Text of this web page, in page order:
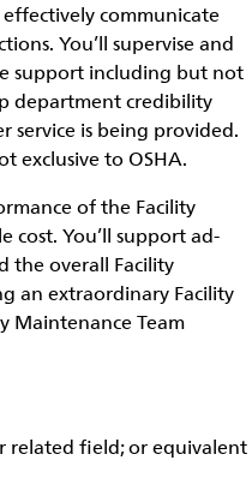
communicate
You’ll supervise and
support including but not
department credibility
service is being provided.
exclusive to OSHA.
of the Facility
cost. You’ll support ad-
the overall Facility
an extraordinary Facility
Maintenance Team
related field; or equivalent